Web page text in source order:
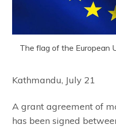
The flag of the European
Kathmandu, July 21
A grant agreement of
has been signed